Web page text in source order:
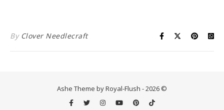
By Clover Needlecraft
Ashe Theme by Royal-Flush - 2026 ©